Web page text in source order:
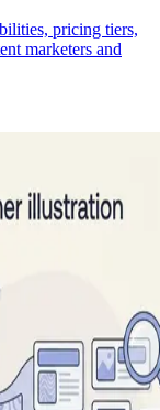
pricing tiers,
marketers and